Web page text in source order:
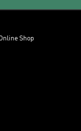
Shop